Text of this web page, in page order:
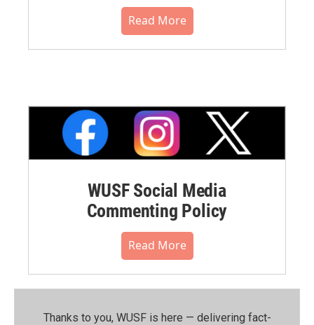
Read More
WUSF Social Media
Commenting Policy
Read More
Thanks to you, WUSF is here — delivering fact-